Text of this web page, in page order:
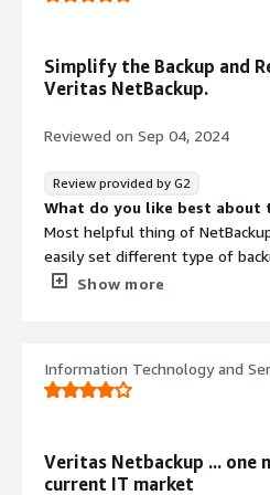
retention, and replication.
Automatically adjusts to
be? I couldn't find this
documentation.
Simplify the Backup and
Veritas NetBackup.
Reviewed on Sep 04, 2024
Review provided by G2
What do you like best about
Most helpful thing of
easily set different type of
of Platforms. NetBackup gives
solution is expensive. Having
using it first time but with time
that benefiting you?
we have a different types and
Show more
Information Technology and
Veritas Netbackup ... one
current IT market